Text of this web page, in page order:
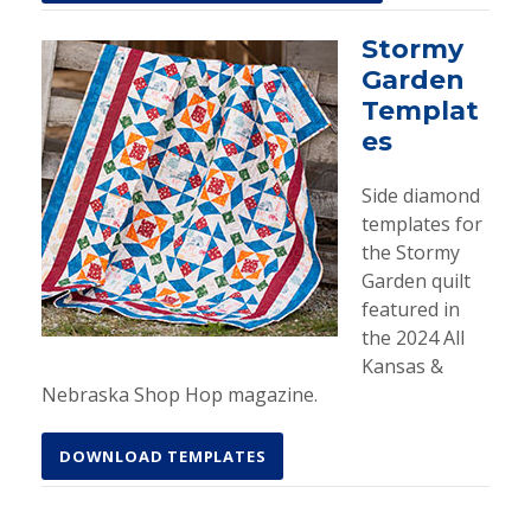
Stormy
Garden
Templat
es
Side diamond
templates for
the Stormy
Garden quilt
featured in
the 2024 All
Kansas &
Nebraska Shop Hop magazine.
DOWNLOAD TEMPLATES